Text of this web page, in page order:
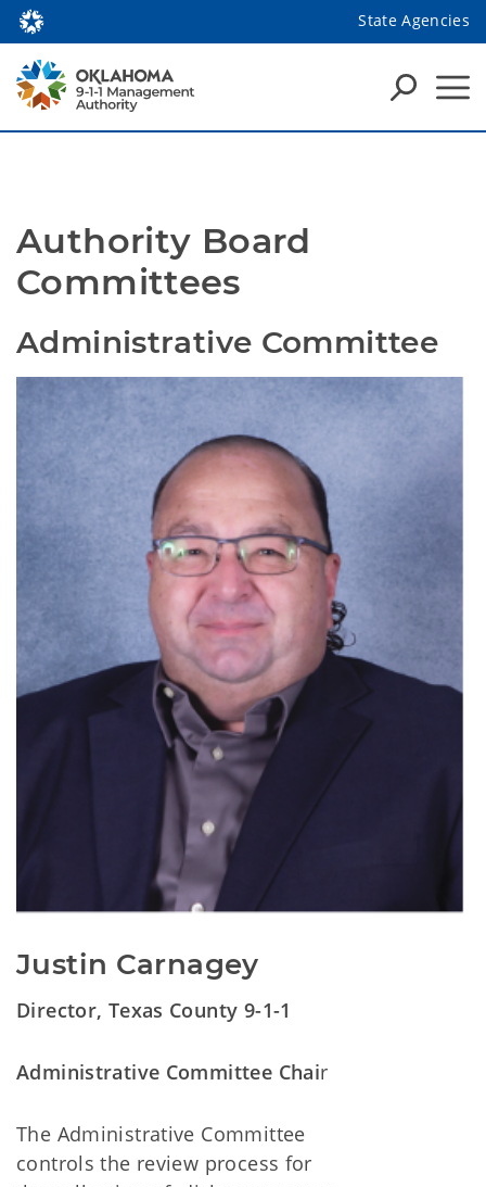
State Agencies
Authority Board
Committees
Administrative Committee
Justin Carnagey
Director, Texas County 9-1-1
Administrative Committee Chair
The Administrative Committee
controls the review process for